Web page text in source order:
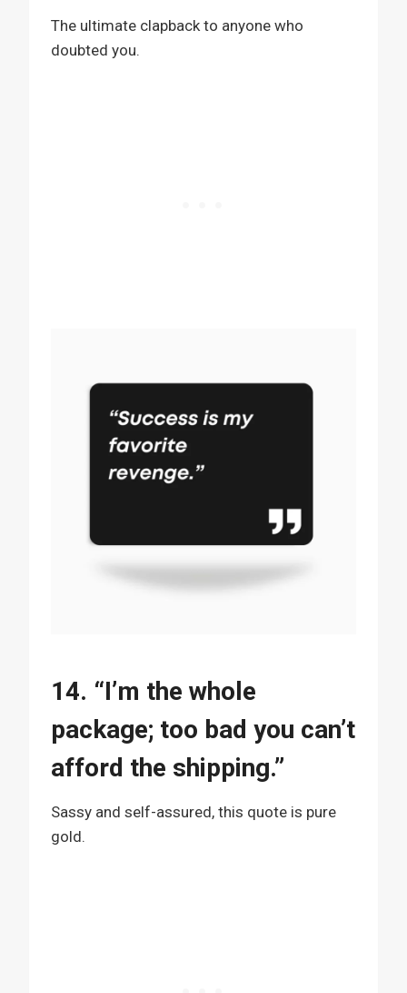
The ultimate clapback to anyone who
doubted you.
14. “I’m the whole
package; too bad you can’t
afford the shipping.”
Sassy and self-assured, this quote is pure
gold.